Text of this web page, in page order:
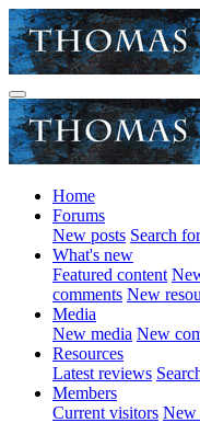
Home
Forums
New posts Search
What's new
Featured content
comments New
Media
New media New
Resources
Latest reviews
Members
Current visitors New